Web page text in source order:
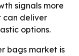
signals more
can deliver
options.
bags market is